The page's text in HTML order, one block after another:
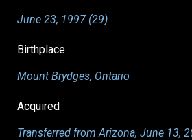
June 23, 1997 (29)
Birthplace
Mount Brydges, Ontario
Acquired
Transferred from Arizona, June 13,